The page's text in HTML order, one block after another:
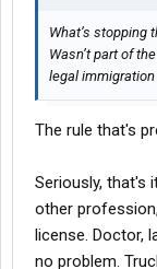
What’s stopping
Wasn’t part of
legal
The rule that's
Seriously, that's
other
license. Doctor,
no problem.